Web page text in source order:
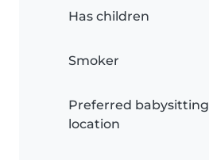
Has children
Smoker
Preferred babysitting
location